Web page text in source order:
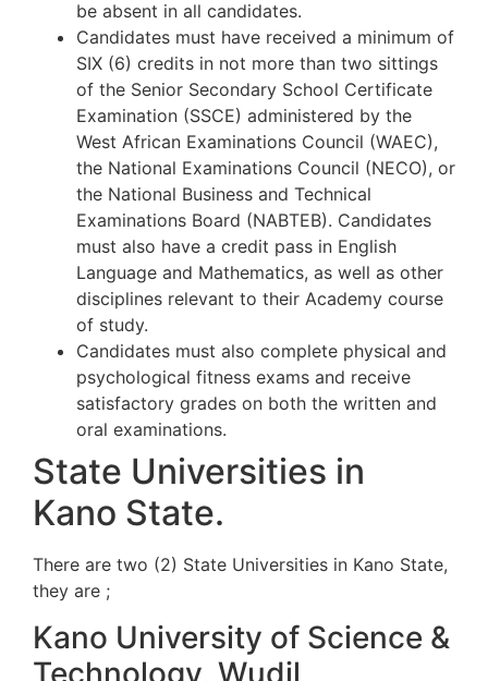
be absent in all candidates.
Candidates must have received a minimum of
SIX (6) credits in not more than two sittings
of the Senior Secondary School Certificate
Examination (SSCE) administered by the
West African Examinations Council (WAEC),
the National Examinations Council (NECO), or
the National Business and Technical
Examinations Board (NABTEB). Candidates
must also have a credit pass in English
Language and Mathematics, as well as other
disciplines relevant to their Academy course
of study.
Candidates must also complete physical and
psychological fitness exams and receive
satisfactory grades on both the written and
oral examinations.
State Universities in
Kano State.
There are two (2) State Universities in Kano State,
they are ;
Kano University of Science &
Technology, Wudil